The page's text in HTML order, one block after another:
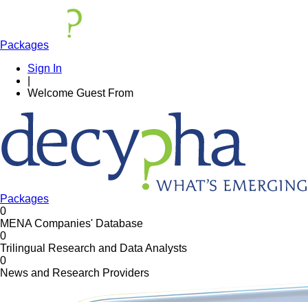
Packages
Sign In
Welcome Guest From
Packages
0
MENA Companies' Database
0
Trilingual Research and Data Analysts
0
News and Research Providers